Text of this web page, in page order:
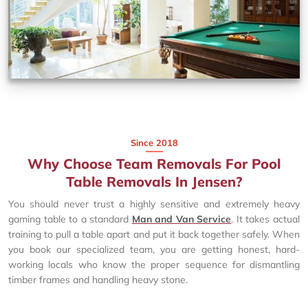
Since 2018
Why Choose Team Removals For Pool
Table Removals In Jensen?
You should never trust a highly sensitive and extremely heavy
gaming table to a standard Man and Van Service. It takes actual
training to pull a table apart and put it back together safely. When
you book our specialized team, you are getting honest, hard-
working locals who know the proper sequence for dismantling
timber frames and handling heavy stone.